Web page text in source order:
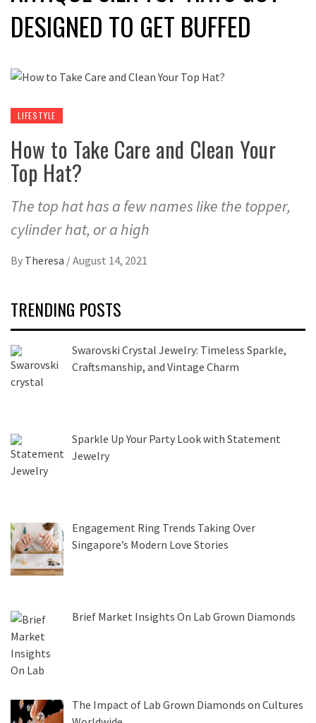
DESIGNED TO GET BUFFED
LIFESTYLE
How to Take Care and Clean Your
Top Hat?
The top hat has a few names like the topper,
cylinder hat, or a high
By Theresa /August 14, 2021
TRENDING POSTS
Swarovski Crystal Jewelry: Timeless Sparkle,
Craftsmanship, and Vintage Charm
Sparkle Up Your Party Look with Statement
Jewelry
Engagement Ring Trends Taking Over
Singapore’s Modern Love Stories
Brief Market Insights On Lab Grown Diamonds
The Impact of Lab Grown Diamonds on Cultures